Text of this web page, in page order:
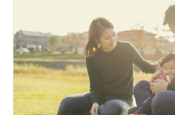
Oregon Adoption
Study Services
Completing an Oregon
is a critical part of the
process.